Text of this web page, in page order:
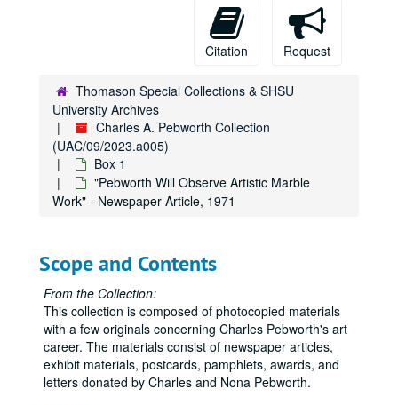
Citation Request
Thomason Special Collections & SHSU
University Archives
Charles A. Pebworth Collection
(UAC/09/2023.a005)
Box 1
"Pebworth Will Observe Artistic Marble
Work" - Newspaper Article, 1971
Scope and Contents
From the Collection:
This collection is composed of photocopied materials
with a few originals concerning Charles Pebworth's art
career. The materials consist of newspaper articles,
exhibit materials, postcards, pamphlets, awards, and
letters donated by Charles and Nona Pebworth.